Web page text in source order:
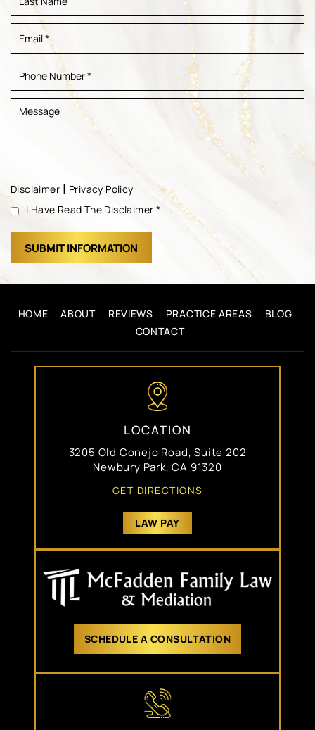
Disclaimer | Privacy Policy
I Have Read The Disclaimer *
HOME ABOUT REVIEWS PRACTICE AREAS
BLOG
CONTACT
LOCATION
3205 Old Conejo Road, Suite 202
Newbury Park, CA 91320
GET DIRECTIONS
LAW PAY
SCHEDULE A CONSULTATION